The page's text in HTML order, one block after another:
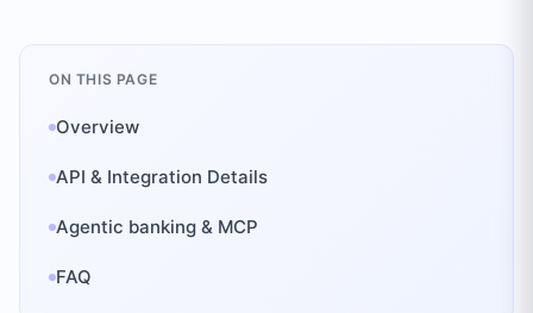
ON THIS PAGE
Overview
API & Integration Details
Agentic banking & MCP
FAQ